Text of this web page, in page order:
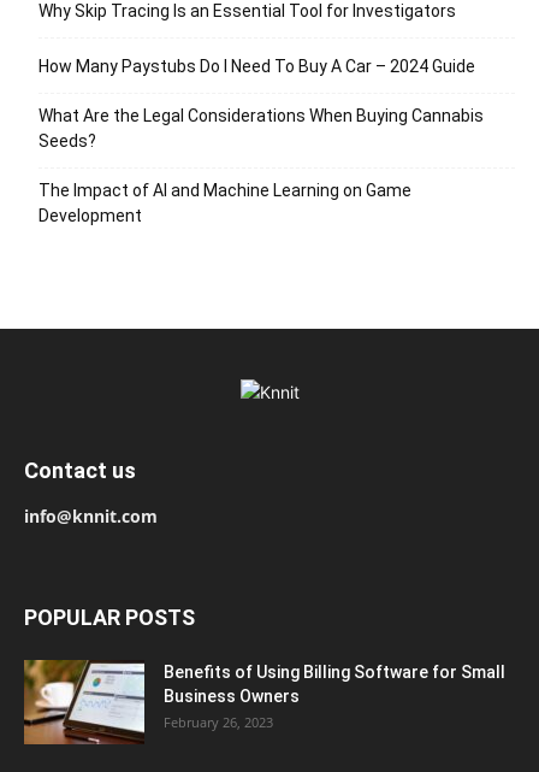
Why Skip Tracing Is an Essential Tool for Investigators
How Many Paystubs Do I Need To Buy A Car – 2024 Guide
What Are the Legal Considerations When Buying Cannabis
Seeds?
The Impact of AI and Machine Learning on Game
Development
Contact us
info@knnit.com
POPULAR POSTS
Benefits of Using Billing Software for Small
Business Owners
February 26, 2023